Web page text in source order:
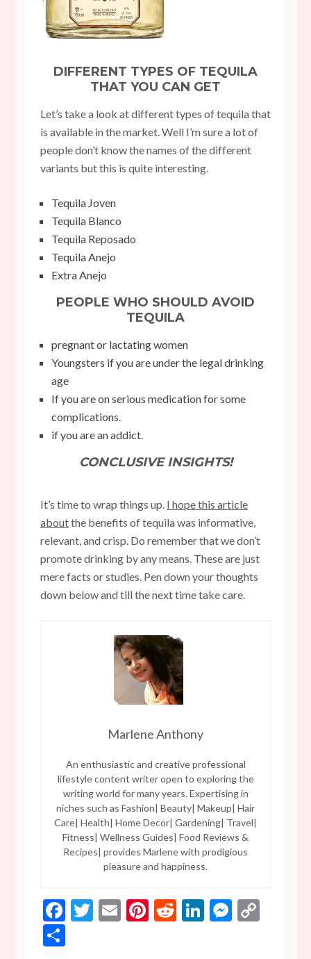
DIFFERENT TYPES OF TEQUILA
THAT YOU CAN GET
Let’s take a look at different types of tequila that
is available in the market. Well I’m sure a lot of
people don’t know the names of the different
variants but this is quite interesting.
Tequila Joven
Tequila Blanco
Tequila Reposado
Tequila Anejo
Extra Anejo
PEOPLE WHO SHOULD AVOID
TEQUILA
pregnant or lactating women
Youngsters if you are under the legal drinking
age
If you are on serious medication for some
complications.
if you are an addict.
CONCLUSIVE INSIGHTS!
It’s time to wrap things up. I hope this article
aboutthe benefits of tequila was informative,
relevant, and crisp. Do remember that we don’t
promote drinking by any means. These are just
mere facts or studies. Pen down your thoughts
down below and till the next time take care.
Marlene Anthony
An enthusiastic and creative professional
lifestyle content writer open to exploring the
writing world for many years. Expertising in
niches such as Fashion| Beauty| Makeup| Hair
Care| Health| Home Decor| Gardening| Travel|
Fitness| Wellness Guides| Food Reviews &
Recipes| provides Marlene with prodigious
pleasure and happiness.
Facebook
Twitter
EmailPinterest
RedditLinkedIn